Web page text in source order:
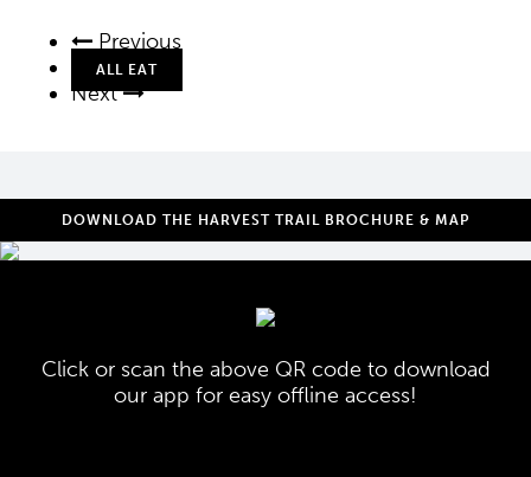
Previous
ALL EAT
Next
DOWNLOAD THE HARVEST TRAIL BROCHURE & MAP
Click or scan the above QR code to download
our app for easy offline access!